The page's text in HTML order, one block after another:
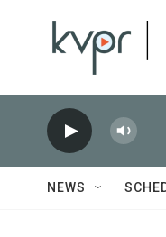
NEWS